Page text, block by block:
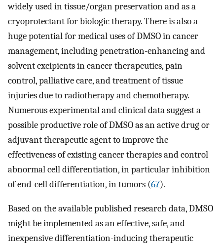
widely used in tissue/organ preservation and as a
cryoprotectant for biologic therapy. There is also a
huge potential for medical uses of DMSO in cancer
management, including penetration-enhancing and
solvent excipients in cancer therapeutics, pain
control, palliative care, and treatment of tissue
injuries due to radiotherapy and chemotherapy.
Numerous experimental and clinical data suggest a
possible productive role of DMSO as an active drug or
adjuvant therapeutic agent to improve the
effectiveness of existing cancer therapies and control
abnormal cell differentiation, in particular inhibition
of end-cell differentiation, in tumors (67).
Based on the available published research data, DMSO
might be implemented as an effective, safe, and
inexpensive differentiation-inducing therapeutic